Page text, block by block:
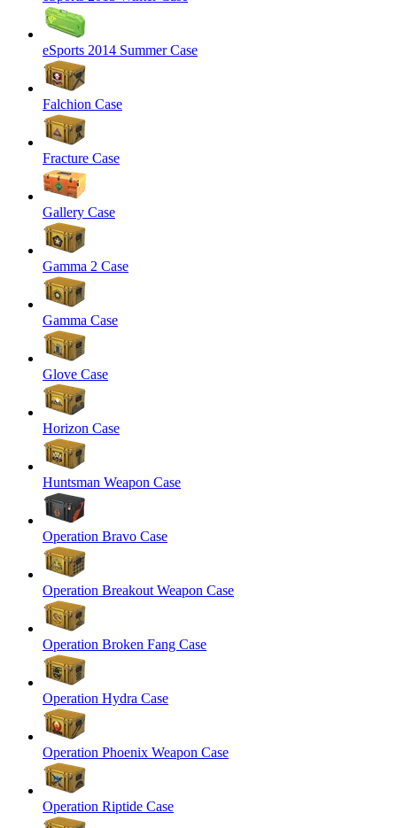
eSports 2014 Summer Case
Falchion Case
Fracture Case
Gallery Case
Gamma 2 Case
Gamma Case
Glove Case
Horizon Case
Huntsman Weapon Case
Operation Bravo Case
Operation Breakout Weapon Case
Operation Broken Fang Case
Operation Hydra Case
Operation Phoenix Weapon Case
Operation Riptide Case